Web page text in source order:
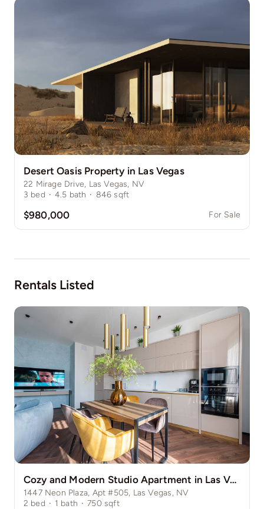
Desert Oasis Property in Las Vegas
22 Mirage Drive, Las Vegas, NV
3 bed · 4.5 bath · 846 sqft
$980,000 For Sale
Rentals Listed
Cozy and Modern Studio Apartment in Las Vegas Strip
1447 Neon Plaza, Apt #505, Las Vegas, NV
2 bed · 1 bath · 750 sqft